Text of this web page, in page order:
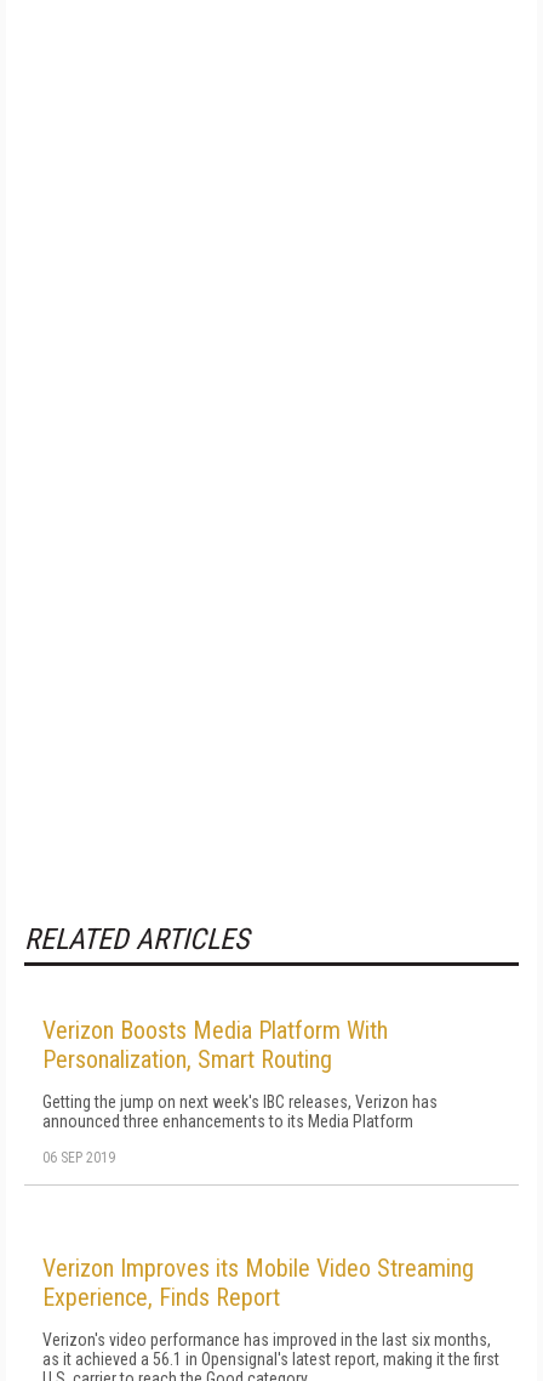
RELATED ARTICLES
Verizon Boosts Media Platform With
Personalization, Smart Routing
Getting the jump on next week's IBC releases, Verizon has
announced three enhancements to its Media Platform
06 SEP 2019
Verizon Improves its Mobile Video Streaming
Experience, Finds Report
Verizon's video performance has improved in the last six months,
as it achieved a 56.1 in Opensignal's latest report, making it the first